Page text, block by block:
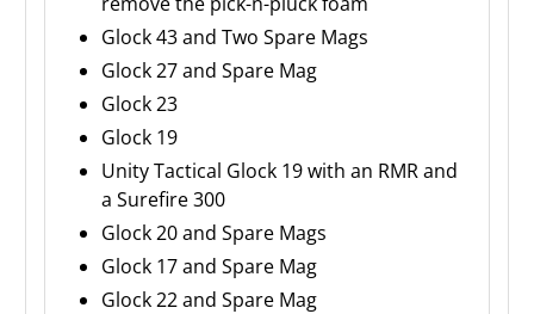
Glock 43 and Two Spare Mags
Glock 27 and Spare Mag
Glock 23
Glock 19
Unity Tactical Glock 19 with an RMR and
a Surefire 300
Glock 20 and Spare Mags
Glock 17 and Spare Mag
Glock 22 and Spare Mag